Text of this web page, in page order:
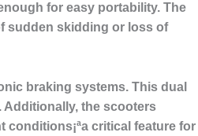
for easy portability. The
sudden skidding or loss of
braking systems. This dual
the scooters
critical feature for